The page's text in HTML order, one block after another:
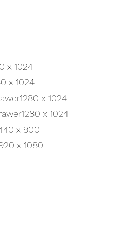
x 1024
x 1024
x 1024
x 1024
x 900
x 1080